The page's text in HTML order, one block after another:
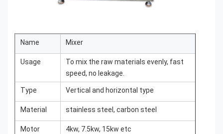
Name Mixer
Usage
To mix the raw materials evenly, fast
speed, no leakage.
Type Vertical and horizontal type
Material stainless steel, carbon steel
Motor 4kw, 7.5kw, 15kw etc